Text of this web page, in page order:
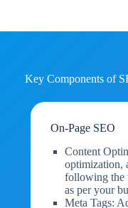
Key Components of
On-Page SEO
Content
optimization,
following the
as per your
Meta Tags: